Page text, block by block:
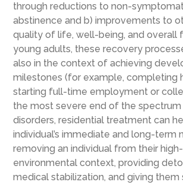
through reductions to non-
abstinence and b) improvements to
quality of life, well-being, and overall
young adults, these recovery
also in the context of achieving
milestones (for example, completing
starting full-time employment or
the most severe end of the
disorders, residential treatment can
individual’s immediate and long-term
removing an individual from their
environmental context, providing
medical stabilization, and giving